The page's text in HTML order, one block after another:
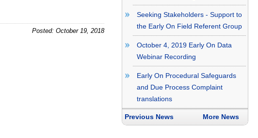
Posted: October 19, 2018
Seeking Stakeholders - Support to
the Early On Field Referent Group
October 4, 2019 Early On Data
Webinar Recording
Early On Procedural Safeguards
and Due Process Complaint
translations
Previous News More News